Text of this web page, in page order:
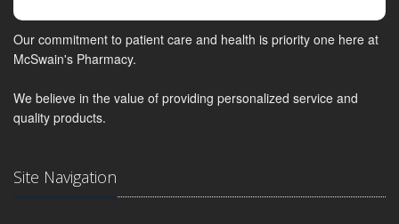
Our commitment to patient care and health is priority one here at
McSwain's Pharmacy.
We believe in the value of providing personalized service and
quality products.
Site Navigation